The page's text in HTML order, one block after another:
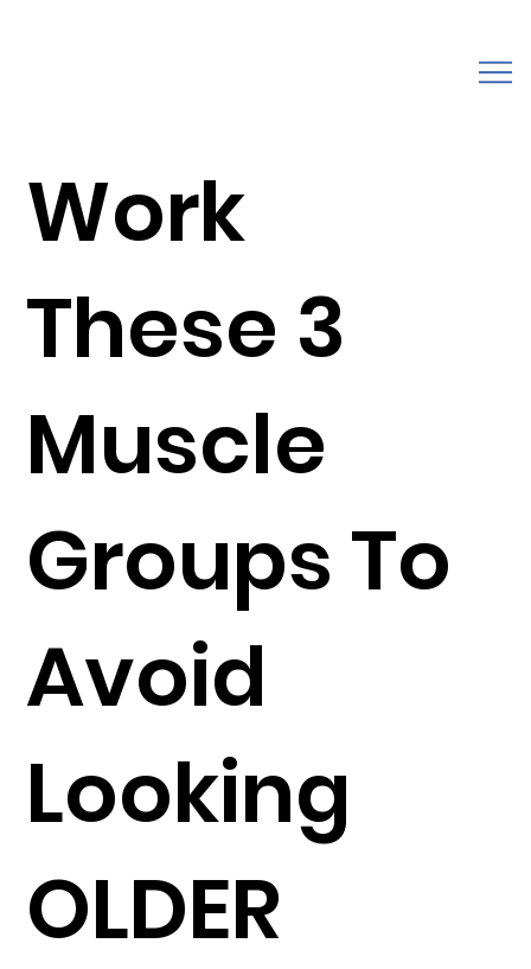
Work
These 3
Muscle
Groups To
Avoid
Looking
OLDER